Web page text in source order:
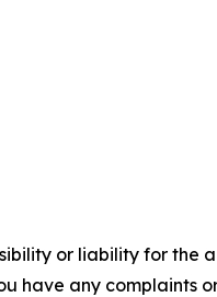
or liability for the
have any complaints